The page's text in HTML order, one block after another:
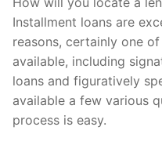
Installment loans are
reasons, certainly one
available, including
loans and figuratively
available a few various
process is easy.